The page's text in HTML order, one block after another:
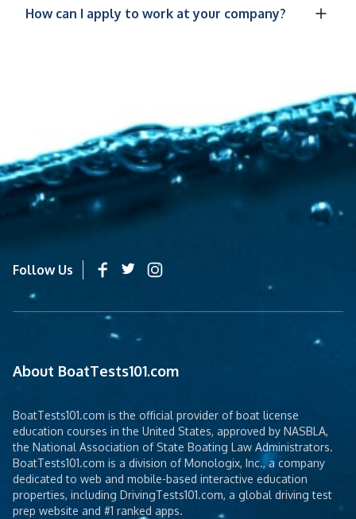
How can I apply to work at your company?
Follow Us
About BoatTests101.com
BoatTests101.com is the official provider of boat license
education courses in the United States, approved by NASBLA,
the National Association of State Boating Law Administrators.
BoatTests101.com is a division of Monologix, Inc., a company
dedicated to web and mobile-based interactive education
properties, including DrivingTests101.com, a global driving test
prep website and #1 ranked apps.